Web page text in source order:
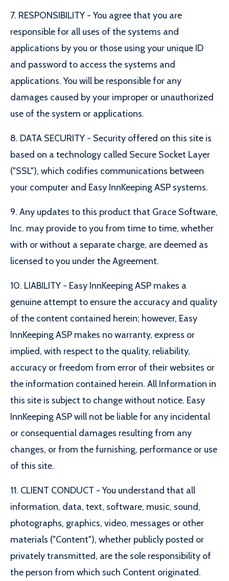
7. RESPONSIBILITY - You agree that you are
responsible for all uses of the systems and
applications by you or those using your unique ID
and password to access the systems and
applications. You will be responsible for any
damages caused by your improper or unauthorized
use of the system or applications.
8. DATA SECURITY - Security offered on this site is
based on a technology called Secure Socket Layer
("SSL"), which codifies communications between
your computer and Easy InnKeeping ASP systems.
9. Any updates to this product that Grace Software,
Inc. may provide to you from time to time, whether
with or without a separate charge, are deemed as
licensed to you under the Agreement.
10. LIABILITY - Easy InnKeeping ASP makes a
genuine attempt to ensure the accuracy and quality
of the content contained herein; however, Easy
InnKeeping ASP makes no warranty, express or
implied, with respect to the quality, reliability,
accuracy or freedom from error of their websites or
the information contained herein. All Information in
this site is subject to change without notice. Easy
InnKeeping ASP will not be liable for any incidental
or consequential damages resulting from any
changes, or from the furnishing, performance or use
of this site.
11. CLIENT CONDUCT - You understand that all
information, data, text, software, music, sound,
photographs, graphics, video, messages or other
materials ("Content"), whether publicly posted or
privately transmitted, are the sole responsibility of
the person from which such Content originated.